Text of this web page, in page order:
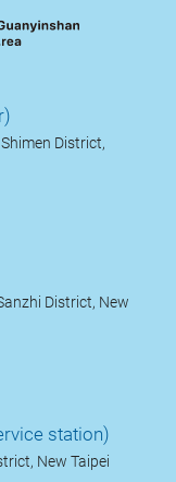
District,
District, New
station)
New Taipei